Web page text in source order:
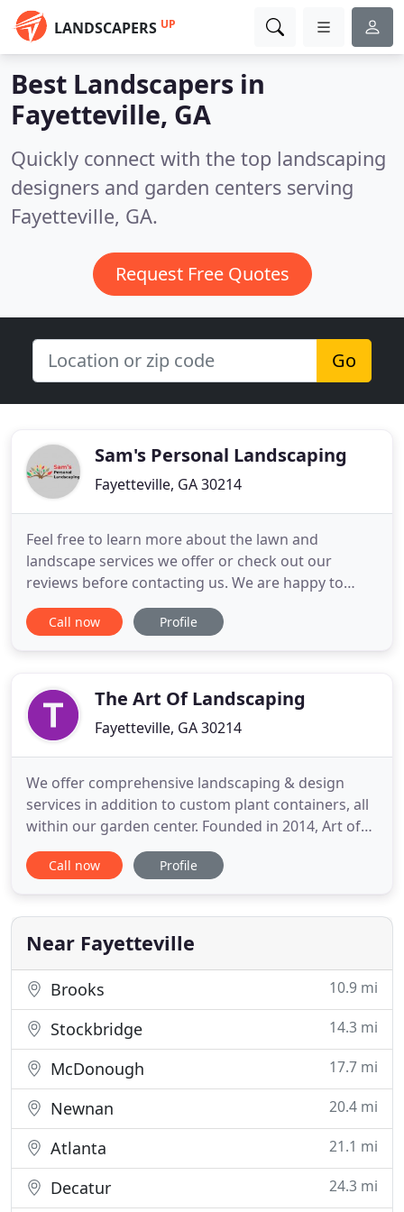
LANDSCAPERS UP
Best Landscapers in
Fayetteville, GA
Quickly connect with the top landscaping
designers and garden centers serving
Fayetteville, GA.
Request Free Quotes
Go
Sam's Personal Landscaping
Fayetteville, GA 30214
Feel free to learn more about the lawn and
landscape services we offer or check out our
reviews before contacting us. We are happy to
answer any questions you may have. We've added
junk removal to keep serving the local
and around Peachtree City, GA is
Call now Profile
The Art Of Landscaping
Fayetteville, GA 30214
We offer comprehensive landscaping & design
services in addition to custom plant containers, all
within our garden center. Founded in 2014, Art of
Landscaping is a family owned and operated full
service landscape company located in Fayetteville,
design, install, supply, and maintain the landscapes
of homes
Call now Profile
Near Fayetteville
Brooks 10.9 mi
Stockbridge 14.3 mi
McDonough 17.7 mi
Newnan 20.4 mi
Atlanta 21.1 mi
Decatur 24.3 mi